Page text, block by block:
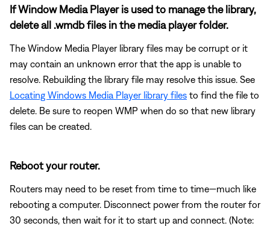
If Window Media Player is used to manage the library,
delete all .wmdb files in the media player folder.
The Window Media Player library files may be corrupt or it
may contain an unknown error that the app is unable to
resolve. Rebuilding the library file may resolve this issue. See
Locating Windows Media Player library files to find the file to
delete. Be sure to reopen WMP when do so that new library
files can be created.
Reboot your router.
Routers may need to be reset from time to time—much like
rebooting a computer. Disconnect power from the router for
30 seconds, then wait for it to start up and connect. (Note: